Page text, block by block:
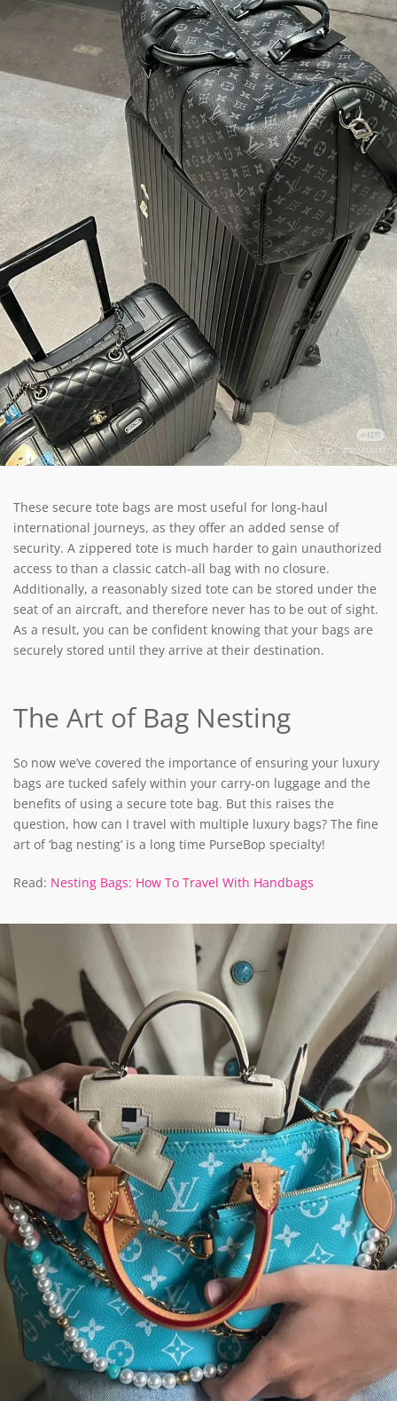
These secure tote bags are most useful for long-haul
international journeys, as they offer an added sense of
security. A zippered tote is much harder to gain unauthorized
access to than a classic catch-all bag with no closure.
Additionally, a reasonably sized tote can be stored under the
seat of an aircraft, and therefore never has to be out of sight.
As a result, you can be confident knowing that your bags are
securely stored until they arrive at their destination.
The Art of Bag Nesting
So now we’ve covered the importance of ensuring your luxury
bags are tucked safely within your carry-on luggage and the
benefits of using a secure tote bag. But this raises the
question, how can I travel with multiple luxury bags? The fine
art of ‘bag nesting’ is a long time PurseBop specialty!
Read: Nesting Bags: How To Travel With Handbags